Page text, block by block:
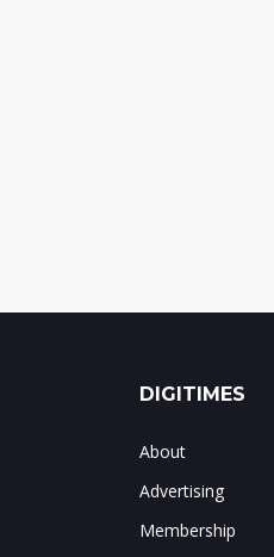
DIGITIMES
About
Advertising
Membership